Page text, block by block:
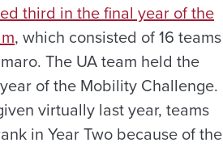
third in the final year of the
, which consisted of 16 teams
The UA team held the
of the Mobility Challenge.
virtually last year, teams
in Year Two because of the